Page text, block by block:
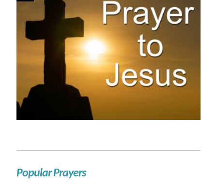
Popular Prayers